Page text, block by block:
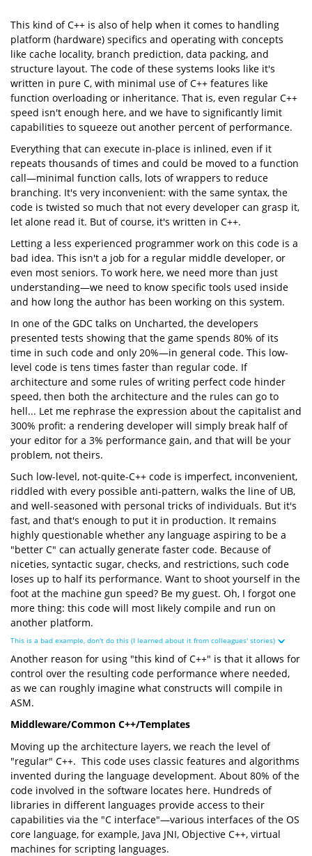
// Common case. Planes are constructed based on index,
const
1
p (box_corners[cl.mFrontPlane[
             box_corners[cl.mFrontPlane[
1]],
             box_corners[cl.mFrontPlane[
0
v_ldu
for
int
0
Plane3 p_(Plane3(eye, box_corners[cl.mSidePlanes[i][0]],
                            box_corners[cl.mSidePlanes[i][
]]))
1
v_ldu
This kind of C++ is also of help when it comes to handling
platform (hardware) specifics and operating with concepts
like cache locality, branch prediction, data packing, and
structure layout. The code of these systems looks like it's
written in pure C, with minimal use of C++ features like
function overloading or inheritance. That is, even regular C++
speed isn't enough here, and we have to significantly limit
capabilities to squeeze out another percent of performance.
Everything that can execute in-place is inlined, even if it
repeats thousands of times and could be moved to a function
call—minimal function calls, lots of wrappers to reduce
branching. It's very inconvenient: with the same syntax, the
code is twisted so much that not every developer can grasp it,
let alone read it. But of course, it's written in C++.
Letting a less experienced programmer work on this code is a
bad idea. This isn't a job for a regular middle developer, or
even most seniors. To work here, we need more than just
understanding—we need to know specific tools used inside
and how long the author has been working on this system.
In one of the GDC talks on Uncharted, the developers
presented tests showing that the game spends 80% of its
time in such code and only 20%—in general code. This low-
level code is tens times faster than regular code. If
architecture and some rules of writing perfect code hinder
speed, then both the architecture and the rules can go to
hell... Let me rephrase the expression about the capitalist and
300% profit: a rendering developer will simply break half of
your editor for a 3% performance gain, and that will be your
problem, not theirs.
Such low-level, not-quite-C++ code is imperfect, inconvenient,
riddled with every possible anti-pattern, walks the line of UB,
and well-seasoned with personal tricks of individuals. But it's
fast, and that's enough to put it in production. It remains
highly questionable whether any language aspiring to be a
"better C" can actually generate faster code. Because of
niceties, syntactic sugar, checks, and restrictions, such code
loses up to half its performance. Want to shoot yourself in the
foot at the machine gun speed? Be my guest. Oh, I forgot one
more thing: this code will most likely compile and run on
another platform.
This is a bad example, don't do this (I learned about it from colleagues' stories)
Another reason for using "this kind of C++" is that it allows for
control over the resulting code performance where needed,
as we can roughly imagine what constructs will compile in
ASM.
Middleware/Common C++/Templates
Moving up the architecture layers, we reach the level of
"regular" C++. This code uses classic features and algorithms
invented during the language development. About 80% of the
code involved in the software locates here. Hundreds of
libraries in different languages provide access to their
capabilities via the "C interface"—various interfaces of the OS
core language, for example, Java JNI, Objective C++, virtual
machines for scripting languages.